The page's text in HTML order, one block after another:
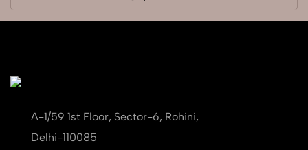
A-1/59 1st Floor, Sector-6, Rohini,
Delhi-110085